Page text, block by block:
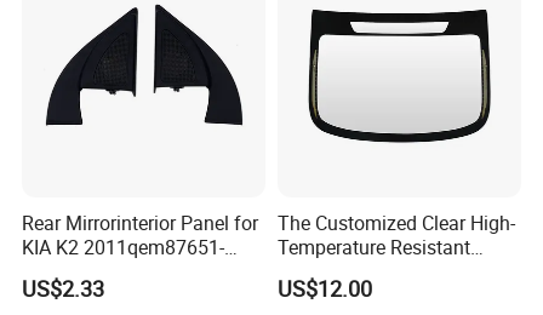
Rear Mirrorinterior Panel for
KIA K2 2011qem87651-
4X020wk 98661-4X020 Wk
US$2.33
The Customized Clear High-
Temperature Resistant
Tempered Rear Window
Glass of Normal Car
US$12.00